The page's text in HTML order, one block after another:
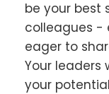
be your best
colleagues -
eager to
Your leaders
your